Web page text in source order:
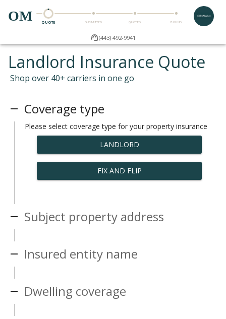
OM QUOTE SUBMITTED QUOTED BOUND
(443) 492-9941
Landlord Insurance Quote
Shop over 40+ carriers in one go
Coverage type
Please select coverage type for your property insurance
LANDLORD
FIX AND FLIP
Subject property address
Insured entity name
Dwelling coverage